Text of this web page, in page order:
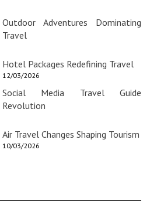
Outdoor Adventures Dominating
Travel
Hotel Packages Redefining Travel
12/03/2026
Social Media Travel Guide
Revolution
Air Travel Changes Shaping Tourism
10/03/2026